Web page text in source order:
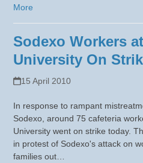
More
Sodexo Workers
University On
15 April 2010
In response to rampant
Sodexo, around 75 cafeteria
University went on strike today.
in protest of Sodexo's attack on
families out…